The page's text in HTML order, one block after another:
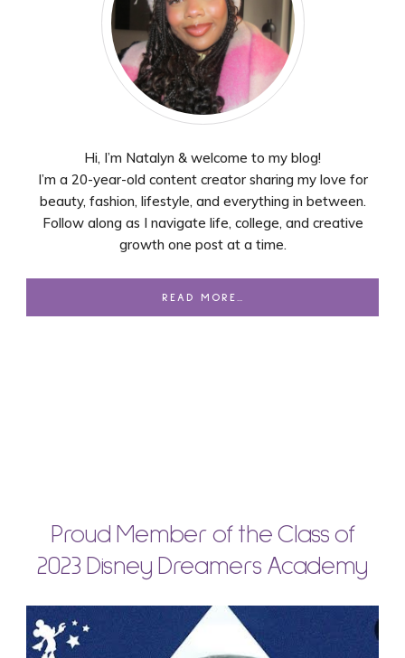
Hi, I’m Natalyn & welcome to my blog!
I’m a 20-year-old content creator sharing my love for
beauty, fashion, lifestyle, and everything in between.
Follow along as I navigate life, college, and creative
growth one post at a time.
READ MORE…
Proud Member of the Class of
2023 Disney Dreamers Academy